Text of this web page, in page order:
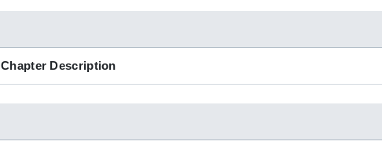
Chapter Description